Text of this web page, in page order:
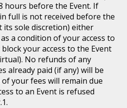
hours before the Event. If
full is not received before the
its sole discretion) either
a condition of your access to
your access to the Event
No refunds of any
already paid (if any) will be
of your fees will remain due
to an Event is refused